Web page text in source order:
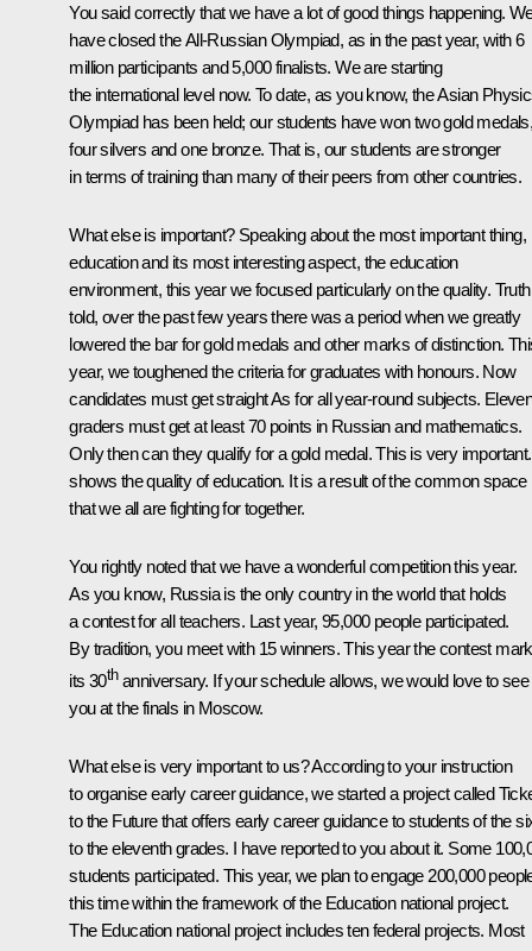
You said correctly that we have a lot of good things happening.
have closed the All-Russian Olympiad, as in the past year, with 6
million participants and 5,000 finalists. We are starting
the international level now. To date, as you know, the Asian
Olympiad has been held; our students have won two gold
four silvers and one bronze. That is, our students are stronger
in terms of training than many of their peers from other countries.
What else is important? Speaking about the most important thing,
education and its most interesting aspect, the education
environment, this year we focused particularly on the quality.
told, over the past few years there was a period when we greatly
lowered the bar for gold medals and other marks of distinction.
year, we toughened the criteria for graduates with honours. Now
candidates must get straight As for all year-round subjects.
graders must get at least 70 points in Russian and mathematics.
Only then can they qualify for a gold medal. This is very
shows the quality of education. It is a result of the common space
that we all are fighting for together.
You rightly noted that we have a wonderful competition this year.
As you know, Russia is the only country in the world that holds
a contest for all teachers. Last year, 95,000 people participated.
By tradition, you meet with 15 winners. This year the contest
its 30thanniversary. If your schedule allows, we would love to see
you at the finals in Moscow.
What else is very important to us? According to your instruction
to organise early career guidance, we started a project called
to the Future that offers early career guidance to students of the
to the eleventh grades. I have reported to you about it. Some
students participated. This year, we plan to engage 200,000
this time within the framework of the Education national project.
The Education national project includes ten federal projects. Most